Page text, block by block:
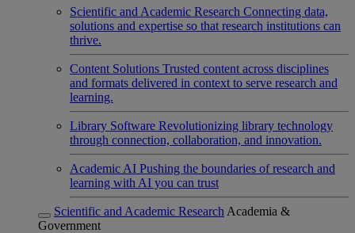
Scientific and Academic Research Connecting data,
solutions and expertise so that research institutions can
thrive.
Content Solutions Trusted content across disciplines
and formats delivered in context to serve research and
learning.
Library Software Revolutionizing library technology
through connection, collaboration, and innovation.
Academic AI Pushing the boundaries of research and
learning with AI you can trust
Scientific and Academic Research Academia &
Government